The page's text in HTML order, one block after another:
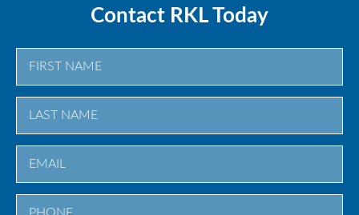
Contact RKL Today
First
Last